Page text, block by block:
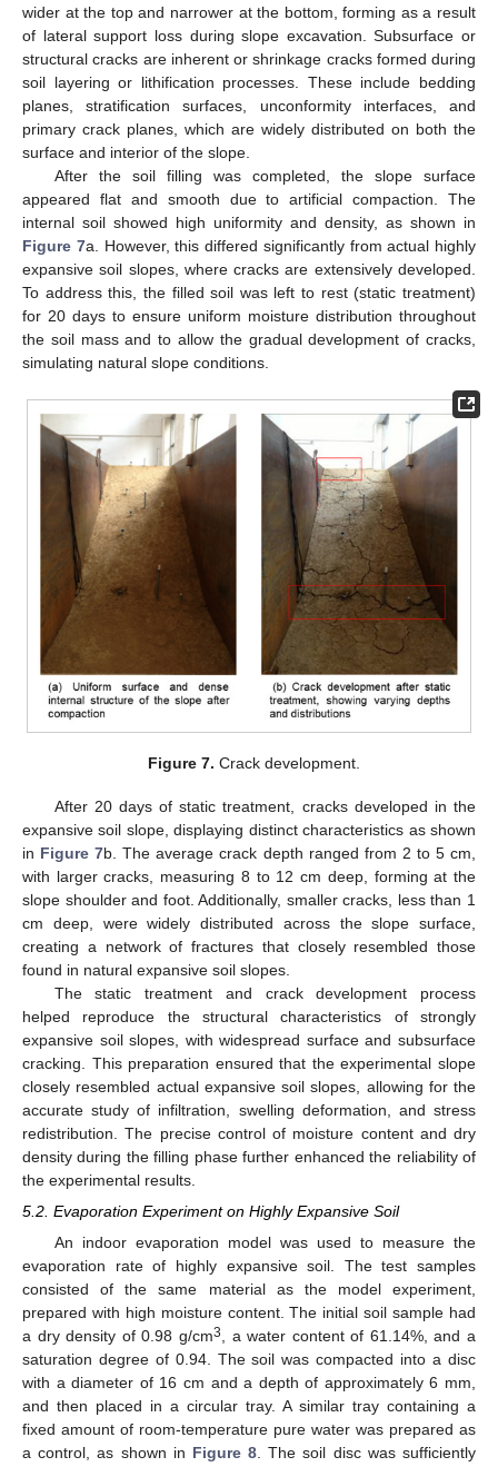
wider at the top and narrower at the bottom, forming as a result
of lateral support loss during slope excavation. Subsurface or
structural cracks are inherent or shrinkage cracks formed during
soil layering or lithification processes. These include bedding
planes, stratification surfaces, unconformity interfaces, and
primary crack planes, which are widely distributed on both the
surface and interior of the slope.
After the soil filling was completed, the slope surface
appeared flat and smooth due to artificial compaction. The
internal soil showed high uniformity and density, as shown in
Figure 7a. However, this differed significantly from actual highly
expansive soil slopes, where cracks are extensively developed.
To address this, the filled soil was left to rest (static treatment)
for 20 days to ensure uniform moisture distribution throughout
the soil mass and to allow the gradual development of cracks,
simulating natural slope conditions.
Figure 7. Crack development.
After 20 days of static treatment, cracks developed in the
expansive soil slope, displaying distinct characteristics as shown
in Figure 7b. The average crack depth ranged from 2 to 5 cm,
with larger cracks, measuring 8 to 12 cm deep, forming at the
slope shoulder and foot. Additionally, smaller cracks, less than 1
cm deep, were widely distributed across the slope surface,
creating a network of fractures that closely resembled those
found in natural expansive soil slopes.
The static treatment and crack development process
helped reproduce the structural characteristics of strongly
expansive soil slopes, with widespread surface and subsurface
cracking. This preparation ensured that the experimental slope
closely resembled actual expansive soil slopes, allowing for the
accurate study of infiltration, swelling deformation, and stress
redistribution. The precise control of moisture content and dry
density during the filling phase further enhanced the reliability of
the experimental results.
5.2. Evaporation Experiment on Highly Expansive Soil
An indoor evaporation model was used to measure the
evaporation rate of highly expansive soil. The test samples
consisted of the same material as the model experiment,
prepared with high moisture content. The initial soil sample had
a dry density of 0.98 g/cm3
, a water content of 61.14%, and a
saturation degree of 0.94. The soil was compacted into a disc
with a diameter of 16 cm and a depth of approximately 6 mm,
and then placed in a circular tray. A similar tray containing a
fixed amount of room-temperature pure water was prepared as
a control, as shown in Figure 8 . The soil disc was sufficiently